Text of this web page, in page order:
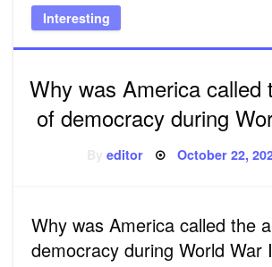
Interesting
Why was America called
of democracy during
Byeditor Posted
October 22,
Why was America called the
democracy during World War